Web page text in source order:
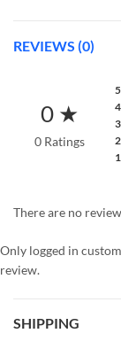
REVIEWS (0)
0 ★
0 Ratings
There are no
Only logged in
review.
SHIPPING